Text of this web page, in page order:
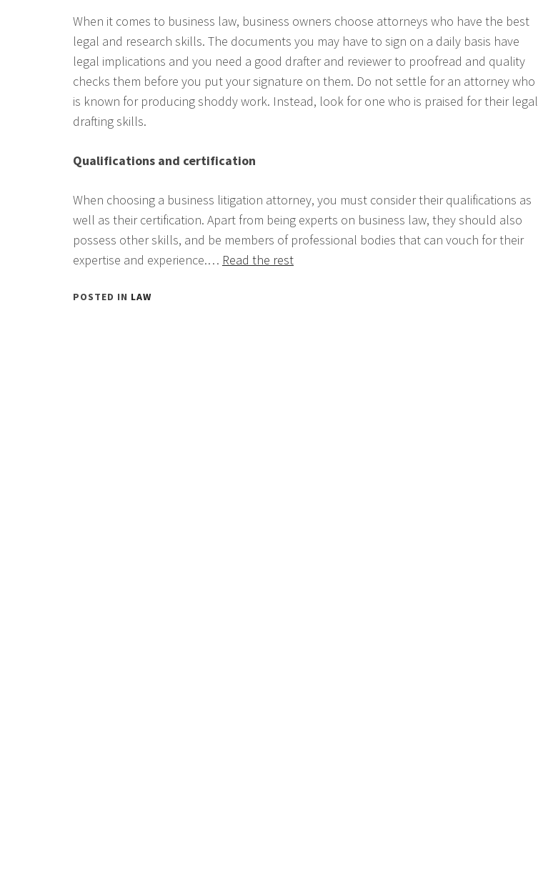
When it comes to business law, business owners choose attorneys who have the best
legal and research skills. The documents you may have to sign on a daily basis have
legal implications and you need a good drafter and reviewer to proofread and quality
checks them before you put your signature on them. Do not settle for an attorney who
is known for producing shoddy work. Instead, look for one who is praised for their legal
drafting skills.
Qualifications and certification
When choosing a business litigation attorney, you must consider their qualifications as
well as their certification. Apart from being experts on business law, they should also
possess other skills, and be members of professional bodies that can vouch for their
expertise and experience.… Read the rest
POSTED IN LAW